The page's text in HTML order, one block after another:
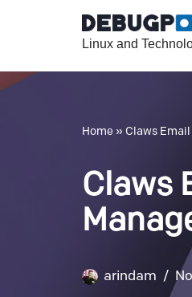
to
Linux and
Home » Claws
Claws
arindam